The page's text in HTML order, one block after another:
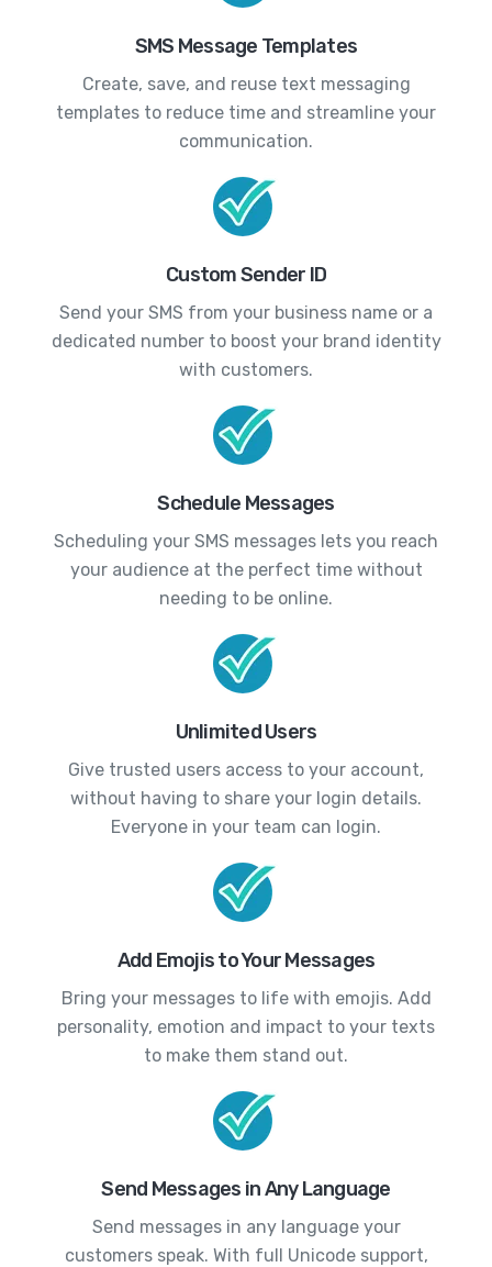
SMS Message Templates
Create, save, and reuse text messaging
templates to reduce time and streamline your
communication.
Custom Sender ID
Send your SMS from your business name or a
dedicated number to boost your brand identity
with customers.
Schedule Messages
Scheduling your SMS messages lets you reach
your audience at the perfect time without
needing to be online.
Unlimited Users
Give trusted users access to your account,
without having to share your login details.
Everyone in your team can login.
Add Emojis to Your Messages
Bring your messages to life with emojis. Add
personality, emotion and impact to your texts
to make them stand out.
Send Messages in Any Language
Send messages in any language your
customers speak. With full Unicode support,